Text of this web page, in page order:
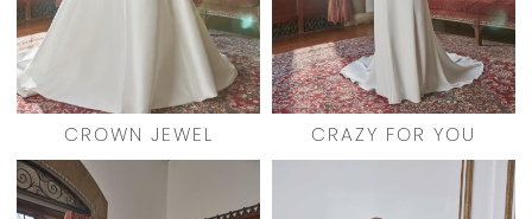
CROWN JEWEL CRAZY FOR YOU